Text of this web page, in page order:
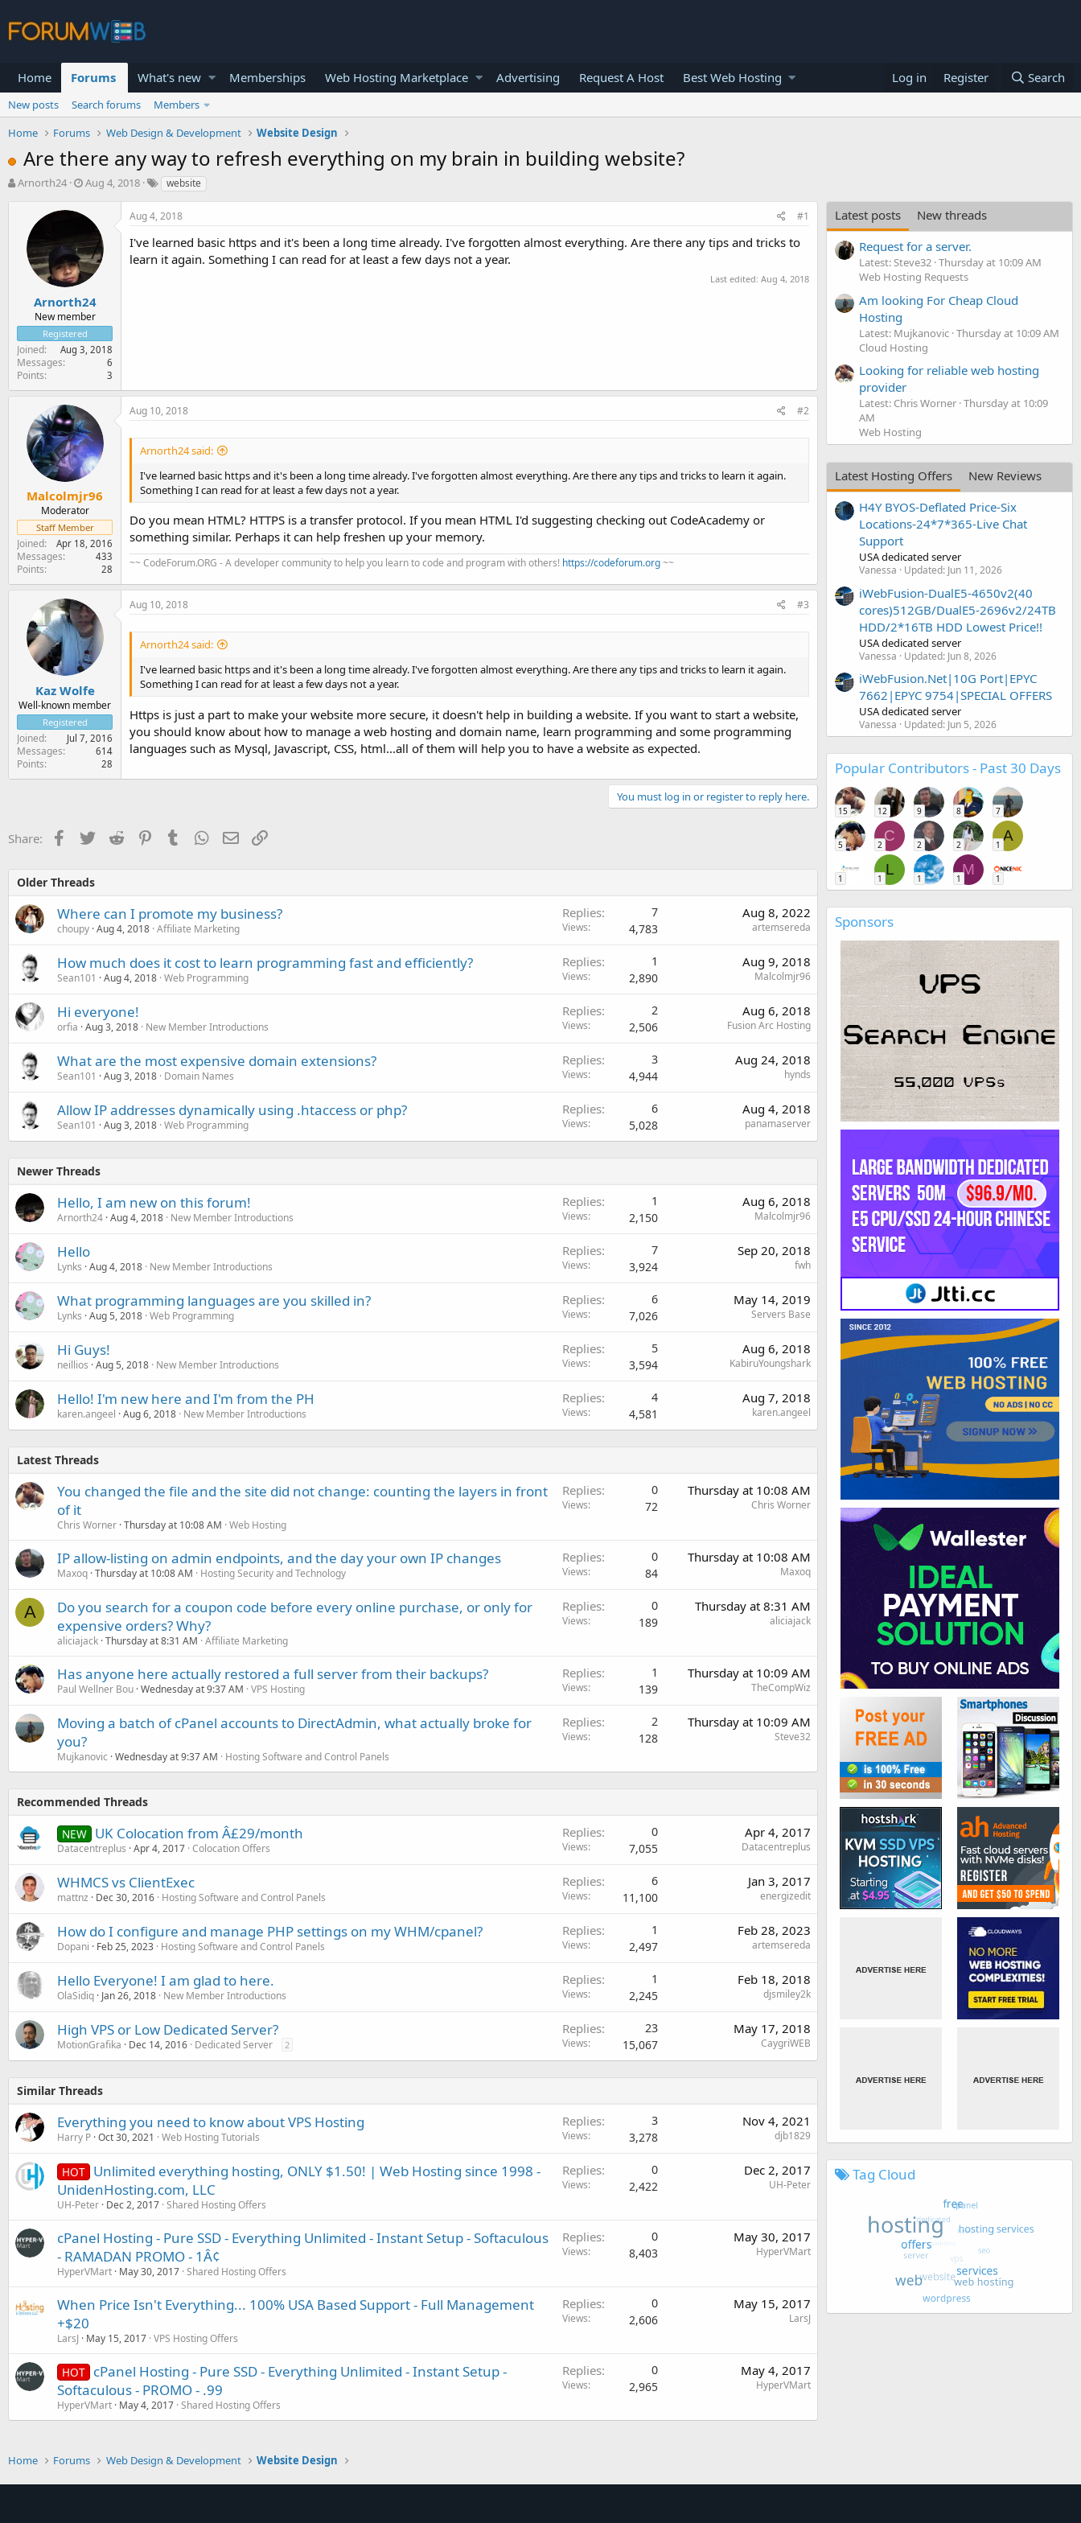
Home Forums What's new Memberships Web Hosting Marketplace Advertising Request A Host Best Web Hosting Log in Register Search
New posts Search forums
Members
Home
Forums Web Design & Development Website Design
Are there any way to refresh everything on my brain in building website?
T
t
e
r
Arnorth24
S
t
d
a
t
e
Aug 4, 2018 website
Arnorth24
New member
Registered
Joined Aug 3, 2018
Messages 6
Points 3
Aug 4, 2018 #1
I've learned basic https and it's been a long time already. I've forgotten almost everything. Are there any tips and tricks to
learn it again. Something I can read for at least a few days not a year.
Last edited: Aug 4, 2018
Malcolmjr96
Moderator
Staff Member
Joined Apr 18, 2016
Messages 433
Points 28
Aug 10, 2018 #2
Arnorth24 said:
I've learned basic https and it's been a long time already. I've forgotten almost everything. Are there any tips and tricks to learn it again.
Something I can read for at least a few days not a year.
Do you mean HTML? HTTPS is a transfer protocol. If you mean HTML I'd suggesting checking out CodeAcademy or
something similar. Perhaps it can help freshen up your memory.
~~ CodeForum.ORG - A developer community to help you learn to code and program with others! https://codeforum.org~~
Kaz Wolfe
Well-known member
Registered
Joined Jul 7, 2016
Messages 614
Points 28
Aug 10, 2018 #3
Arnorth24 said:
I've learned basic https and it's been a long time already. I've forgotten almost everything. Are there any tips and tricks to learn it again.
Something I can read for at least a few days not a year.
Https is just a part to make your website more secure, it doesn't help in building a website. If you want to start a website,
you should know about how to manage a web hosting and domain name, learn programming and some programming
languages such as Mysql, Javascript, CSS, html...all of them will help you to have a website as expected.
You must log in or register to reply here.
Share: Facebook
TwitterReddit PinterestTumblr WhatsApp
EmailLink
Older Threads
Where can I promote my business?
choupy Aug 4, 2018 Affiliate Marketing
Replies 7
Views 4,783
Aug 8, 2022
artemsereda
How much does it cost to learn programming fast and efficiently?
Sean101 Aug 4, 2018 Web Programming
Replies 1
Views 2,890
Aug 9, 2018
Malcolmjr96
Hi everyone!
orfia Aug 3, 2018 New Member Introductions
Replies 2
Views 2,506
Aug 6, 2018
Fusion Arc Hosting
What are the most expensive domain extensions?
Sean101 Aug 3, 2018 Domain Names
Replies 3
Views 4,944
Aug 24, 2018
hynds
Allow IP addresses dynamically using .htaccess or php?
Sean101 Aug 3, 2018 Web Programming
Replies 6
Views 5,028
Aug 4, 2018
panamaserver
Newer Threads
Hello, I am new on this forum!
Arnorth24 Aug 4, 2018 New Member Introductions
Replies 1
Views 2,150
Aug 6, 2018
Malcolmjr96
Hello
Lynks Aug 4, 2018 New Member Introductions
Replies 7
Views 3,924
Sep 20, 2018
fwh
What programming languages are you skilled in?
Lynks Aug 5, 2018 Web Programming
Replies 6
Views 7,026
May 14, 2019
Servers Base
Hi Guys!
neillios Aug 5, 2018 New Member Introductions
Replies 5
Views 3,594
Aug 6, 2018
KabiruYoungshark
Hello! I'm new here and I'm from the PH
karen.angeel Aug 6, 2018 New Member Introductions
Replies 4
Views 4,581
Aug 7, 2018
karen.angeel
Latest Threads
You changed the file and the site did not change: counting the layers in front
of it
Chris Worner Thursday at 10:08 AM Web Hosting
Replies 0
Views 72
Thursday at 10:08 AM
Chris Worner
IP allow-listing on admin endpoints, and the day your own IP changes
Maxoq Thursday at 10:08 AM Hosting Security and Technology
Replies 0
Views 84
Thursday at 10:08 AM
Maxoq
A
Do you search for a coupon code before every online purchase, or only for
expensive orders? Why?
aliciajack Thursday at 8:31 AM Affiliate Marketing
Replies 0
Views 189
Thursday at 8:31 AM
aliciajack
Has anyone here actually restored a full server from their backups?
Paul Wellner Bou Wednesday at 9:37 AM VPS Hosting
Replies 1
Views 139
Thursday at 10:09 AM
TheCompWiz
Moving a batch of cPanel accounts to DirectAdmin, what actually broke for
you?
Mujkanovic Wednesday at 9:37 AM Hosting Software and Control Panels
Replies 2
Views 128
Thursday at 10:09 AM
Steve32
Recommended Threads
NEW UK Colocation from Â£29/month
Datacentreplus Apr 4, 2017 Colocation Offers
Replies 0
Views 7,055
Apr 4, 2017
Datacentreplus
WHMCS vs ClientExec
mattnz Dec 30, 2016 Hosting Software and Control Panels
Replies 6
Views 11,100
Jan 3, 2017
energizedit
How do I configure and manage PHP settings on my WHM/cpanel?
Dopani Feb 25, 2023 Hosting Software and Control Panels
Replies 1
Views 2,497
Feb 28, 2023
artemsereda
Hello Everyone! I am glad to here.
OlaSidiq Jan 26, 2018 New Member Introductions
Replies 1
Views 2,245
Feb 18, 2018
djsmiley2k
High VPS or Low Dedicated Server?
MotionGrafika Dec 14, 2016 Dedicated Server 2
Replies 23
Views 15,067
May 17, 2018
CaygriWEB
Similar Threads
Everything you need to know about VPS Hosting
Harry P Oct 30, 2021 Web Hosting Tutorials
Replies 3
Views 3,278
Nov 4, 2021
djb1829
HOT Unlimited everything hosting, ONLY $1.50! | Web Hosting since 1998 -
UnidenHosting.com, LLC
UH-Peter Dec 2, 2017 Shared Hosting Offers
Replies 0
Views 2,422
Dec 2, 2017
UH-Peter
cPanel Hosting - Pure SSD - Everything Unlimited - Instant Setup - Softaculous
- RAMADAN PROMO - 1Â¢
HyperVMart May 30, 2017 Shared Hosting Offers
Replies 0
Views 8,403
May 30, 2017
HyperVMart
When Price Isn't Everything... 100% USA Based Support - Full Management
+$20
LarsJ May 15, 2017 VPS Hosting Offers
Replies 0
Views 2,606
May 15, 2017
LarsJ
HOT cPanel Hosting - Pure SSD - Everything Unlimited - Instant Setup -
Softaculous - PROMO - .99
HyperVMart May 4, 2017 Shared Hosting Offers
Replies 0
Views 2,965
May 4, 2017
HyperVMart
Latest posts
New threads
Request for a server.
Latest: Steve32 Thursday at 10:09 AM
Web Hosting Requests
Am looking For Cheap Cloud
Hosting
Latest: Mujkanovic Thursday at 10:09 AM
Cloud Hosting
Looking for reliable web hosting
provider
Latest: Chris Worner Thursday at 10:09
AM
Web Hosting
Latest Hosting Offers
New Reviews
H4Y BYOS-Deflated Price-Six
Locations-24*7*365-Live Chat
Support
USA dedicated server
Vanessa Updated: Jun 11, 2026
iWebFusion-DualE5-4650v2(40
cores)512GB/DualE5-2696v2/24TB
HDD/2*16TB HDD Lowest Price!!
USA dedicated server
Vanessa Updated: Jun 8, 2026
iWebFusion.Net|10G Port|EPYC
7662|EPYC 9754|SPECIAL OFFERS
USA dedicated server
Vanessa Updated: Jun 5, 2026
Popular Contributors - Past 30 Days
15 12 9 8 7
5
C
2 2 2
A
1
1
L
1 1
M
1 1
Sponsors
Tag Cloud
Home Forums Web Design & Development Website Design